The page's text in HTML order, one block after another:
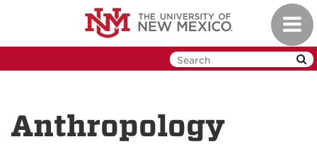
Anthropology